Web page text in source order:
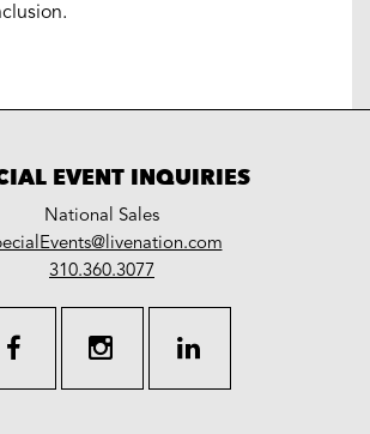
EVENT INQUIRIES
National Sales
LiveNation
special
work
310.360.3077
facebookinstagram